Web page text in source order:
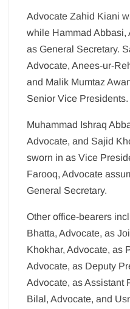
Advocate Zahid Kiani
while Hammad Abbasi,
as General Secretary.
Advocate, Anees-ur-
and Malik Mumtaz
Senior Vice Presidents.
Muhammad Ishraq
Advocate, and Sajid
sworn in as Vice
Farooq, Advocate
General Secretary.
Other office-bearers
Bhatta, Advocate, as
Khokhar, Advocate, as
Advocate, as Deputy
Advocate, as Assistant
Bilal, Advocate, and